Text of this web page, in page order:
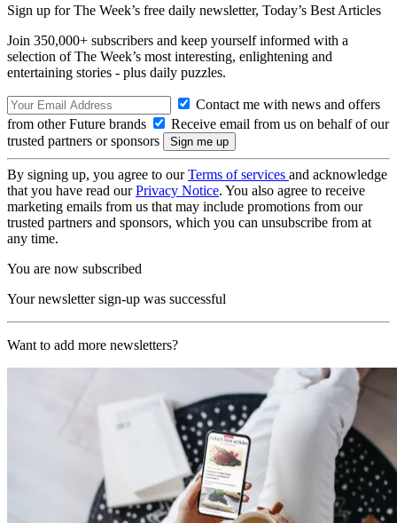
Sign up for The Week’s free daily newsletter, Today’s Best Articles
Join 350,000+ subscribers and keep yourself informed with a
selection of The Week’s most interesting, enlightening and
entertaining stories - plus daily puzzles.
Contact me with news and offers
from other Future brands
Receive email from us on behalf of our
trusted partners or sponsors
By signing up, you agree to ourTerms of services and acknowledge
that you have read ourPrivacy Notice. You also agree to receive
marketing emails from us that may include promotions from our
trusted partners and sponsors, which you can unsubscribe from at
any time.
You are now subscribed
Your newsletter sign-up was successful
Want to add more newsletters?